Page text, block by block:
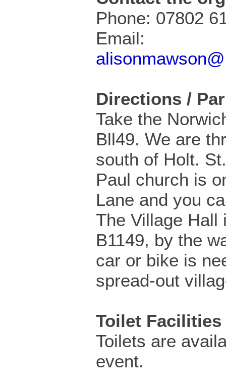
Phone: 07802
Email:
Directions /
Take the
Bll49. We are
south of Holt.
Paul church is
Lane and you
The Village Hall
B1149, by the
car or bike is
spread-out
Toilet Facilities
Toilets are
event.